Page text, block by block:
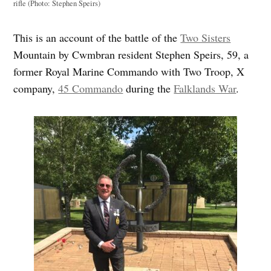
rifle (Photo: Stephen Speirs)
This is an account of the battle of theTwo Sisters
Mountain by Cwmbran resident Stephen Speirs, 59, a
former Royal Marine Commando with Two Troop, X
company,45 Commando during theFalklands War.